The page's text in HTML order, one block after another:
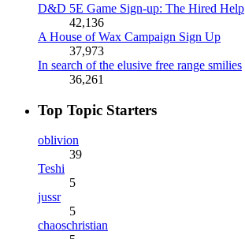
D&D 5E Game Sign-up: The Hired Help
42,136
A House of Wax Campaign Sign Up
37,973
In search of the elusive free range smilies
36,261
Top Topic Starters
oblivion
39
Teshi
5
jussr
5
chaoschristian